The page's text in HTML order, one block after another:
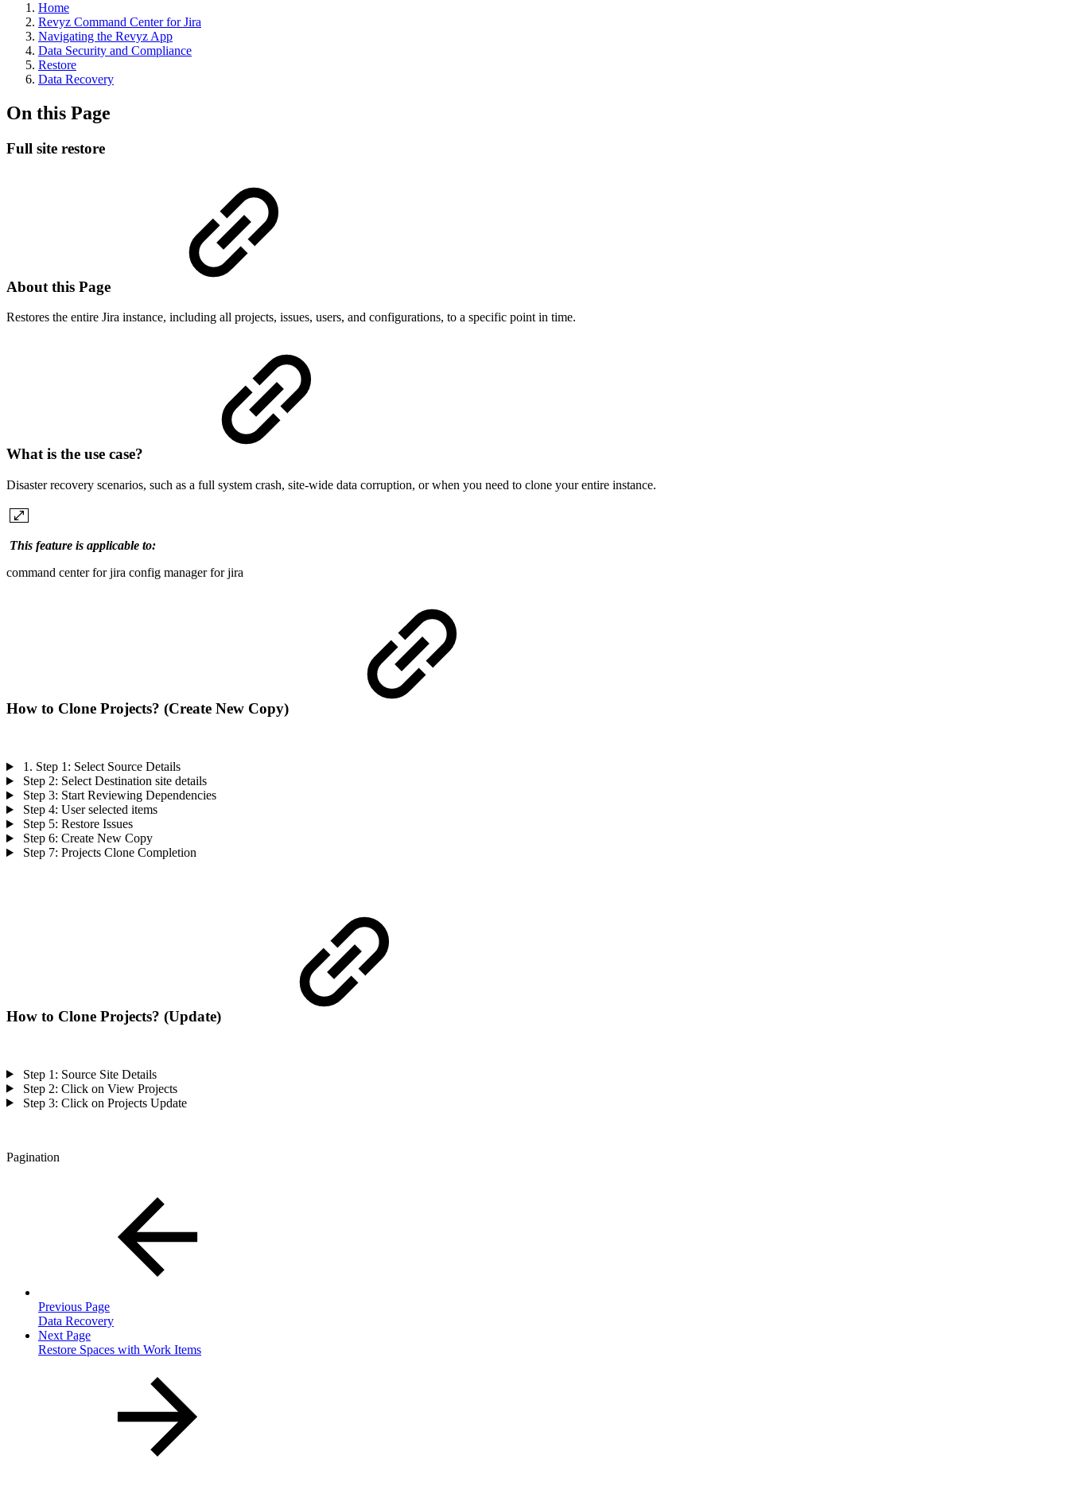
Home
Revyz Command Center for Jira
Navigating the Revyz App
Data Security and Compliance
Restore
Data Recovery
On this Page
Full site restore
About this Page
Restores the entire Jira instance, including all projects, issues, users, and configurations, to a specific point in time.
What is the use case?
Disaster recovery scenarios, such as a full system crash, site-wide data corruption, or when you need to clone your entire instance.
This feature is applicable to:
command center for jira config manager for jira
How to Clone Projects? (Create New Copy)
1. Step 1: Select Source Details
Step 2: Select Destination site details
Step 3: Start Reviewing Dependencies
Step 4: User selected items
Step 5: Restore Issues
Step 6: Create New Copy
Step 7: Projects Clone Completion
How to Clone Projects? (Update)
Step 1: Source Site Details
Step 2: Click on View Projects
Step 3: Click on Projects Update
Pagination
Previous Page
Data Recovery
Next Page
Restore Spaces with Work Items